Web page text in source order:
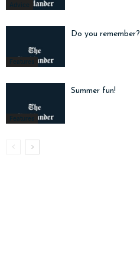
Advice
Features
Do you remember?
Features
Summer fun!